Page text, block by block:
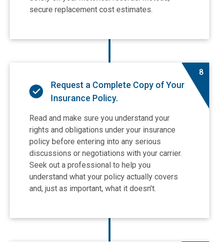
secure replacement cost estimates.
8
Request a Complete Copy of Your
Insurance Policy.
Read and make sure you understand your
rights and obligations under your insurance
policy before entering into any serious
discussions or negotiations with your carrier.
Seek out a professional to help you
understand what your policy actually covers
and, just as important, what it doesn’t.